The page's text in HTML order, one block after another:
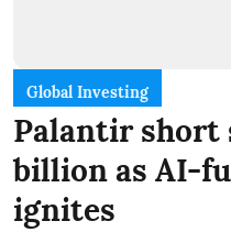
Global Investing
Palantir short
billion as AI-
ignites